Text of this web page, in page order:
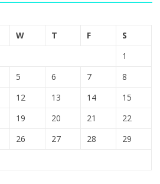
W T F
S
1
5 6 7
8
12 13 14
15
19 20 21
22
26 27 28
29